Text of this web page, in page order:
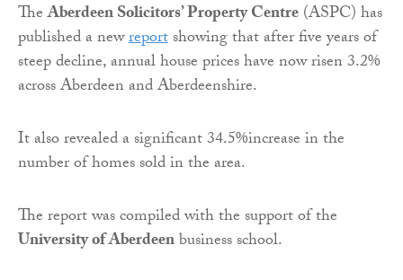
TheAberdeen Solicitors’ Property Centre(ASPC) has
published a newreportshowing that after five years of
steep decline, annual house prices have now risen 3.2%
across Aberdeen and Aberdeenshire.
It also revealed a significant 34.5%increase in the
number of homes sold in the area.
The report was compiled with the support of the
University of Aberdeenbusiness school.